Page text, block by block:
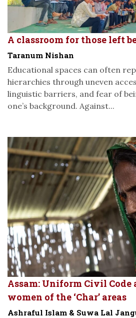
A classroom for those left
Taranum Nishan
Educational spaces can often
hierarchies through uneven
linguistic barriers, and fear of
one’s background. Against...
Assam: Uniform Civil
women of the ‘Char’ areas
Ashraful Islam & Suwa Lal